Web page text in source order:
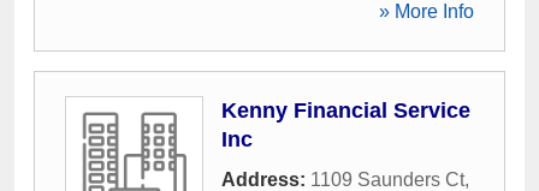
» More Info
Kenny Financial Service
Inc
Address: 1109 Saunders Ct,